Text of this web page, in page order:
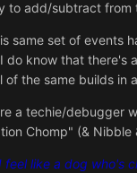
to add/subtract
same set of events
do know that there's
of the same builds in
a techie/debugger
Chomp" (&
feel like a dog who's